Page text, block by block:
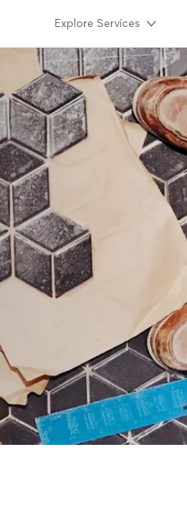
Explore Services